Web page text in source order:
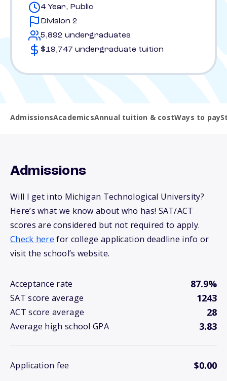
4 Year, Public
Division 2
5,892 undergraduates
$19,747 undergraduate tuition
AdmissionsAcademicsAnnual tuition & costWays to pay
Admissions
Will I get into Michigan Technological University?
Here’s what we know about who has! SAT/ACT
scores are considered but not required to apply.
Check here for college application deadline info or
visit the school’s website.
Acceptance rate 87.9%
SAT score average 1243
ACT score average 28
Average high school GPA 3.83
Application fee $0.00